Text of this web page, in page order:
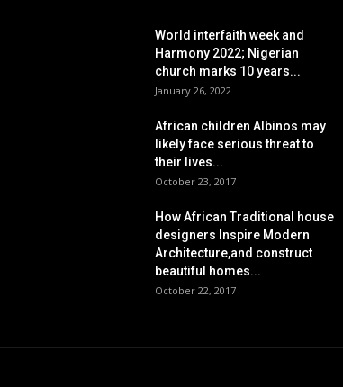
World interfaith week and
Harmony 2022; Nigerian
church marks 10 years...
January 26, 2022
African children Albinos may
likely face serious threat to
their lives...
October 23, 2017
How African Traditional house
designers Inspire Modern
Architecture,and construct
beautiful homes...
October 22, 2017